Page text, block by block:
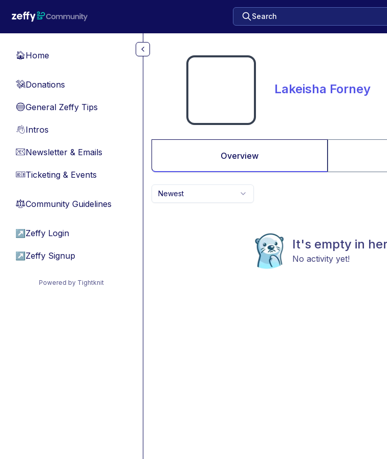
Search
🏠Home
💸Donations
🔵General Zeffy Tips
👋Intros
📧Newsletter & Emails
🎫Ticketing & Events
⚖︎Community Guidelines
↗ Zeffy Login
↗ Zeffy Signup
Powered by Tightknit
Lakeisha Forney
Overview
Newest
It's empty in
No activity yet!